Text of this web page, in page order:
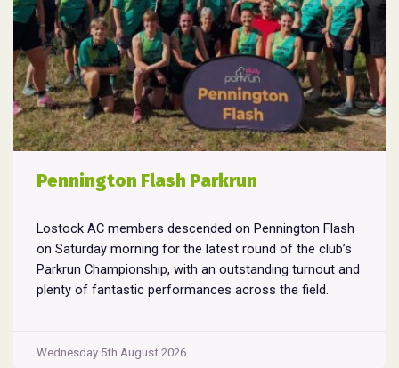
Pennington Flash Parkrun
Lostock AC members descended on Pennington Flash
on Saturday morning for the latest round of the club’s
Parkrun Championship, with an outstanding turnout and
plenty of fantastic performances across the field.
do require participants to run
Wednesday 5th August 2026